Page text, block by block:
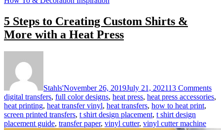
5 Steps to Creating Custom Shirts &
More with a Heat Press
Stahls'November 26, 2019July 21, 202113 Comments
digital transfers, full color designs, heat press, heat press accessories,
heat printing, heat transfer vinyl, heat transfers, how to heat print,
screen printed transfers, t shirt design placement, t shirt design
placement guide, transfer paper, vinyl cutter, vinyl cutter machine